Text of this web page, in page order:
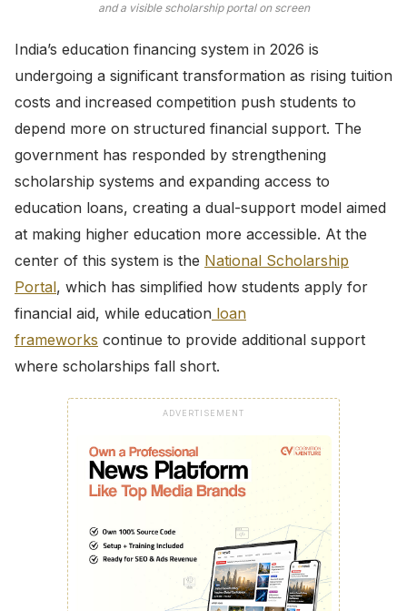
and a visible scholarship portal on screen
India’s education financing system in 2026 is
undergoing a significant transformation as rising tuition
costs and increased competition push students to
depend more on structured financial support. The
government has responded by strengthening
scholarship systems and expanding access to
education loans, creating a dual-support model aimed
at making higher education more accessible. At the
center of this system is the National Scholarship
Portal, which has simplified how students apply for
financial aid, while education loan
frameworks continue to provide additional support
where scholarships fall short.
ADVERTISEMENT